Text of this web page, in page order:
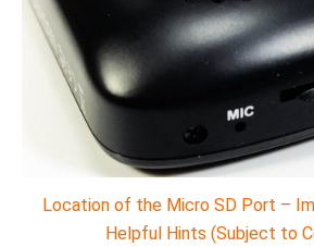
Location of the Micro SD Port –
Helpful Hints (Subject to